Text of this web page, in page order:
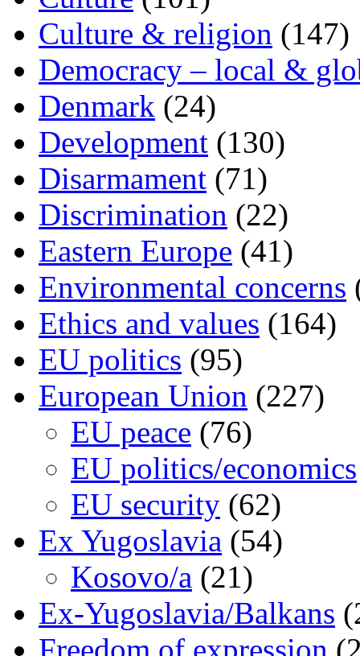
Culture & religion (147)
Democracy – local &
Denmark (24)
Development (130)
Disarmament (71)
Discrimination (22)
Eastern Europe (41)
Environmental concerns
Ethics and values (164)
EU politics (95)
European Union (227)
EU peace (76)
EU politics/economics
EU security (62)
Ex Yugoslavia (54)
Kosovo/a (21)
Ex-Yugoslavia/Balkans